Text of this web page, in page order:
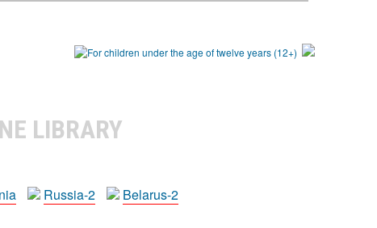
LIBRARY
Russia-2 Belarus-2